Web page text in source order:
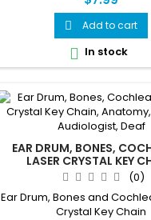
 Add to cart
 In stock
EAR DRUM, BONES,
LASER CRYSTAL KEY
ANATOMY,
AUDIOLOGIST, DEAF
(0)
Ear Drum, Bones and
Crystal Key Chain